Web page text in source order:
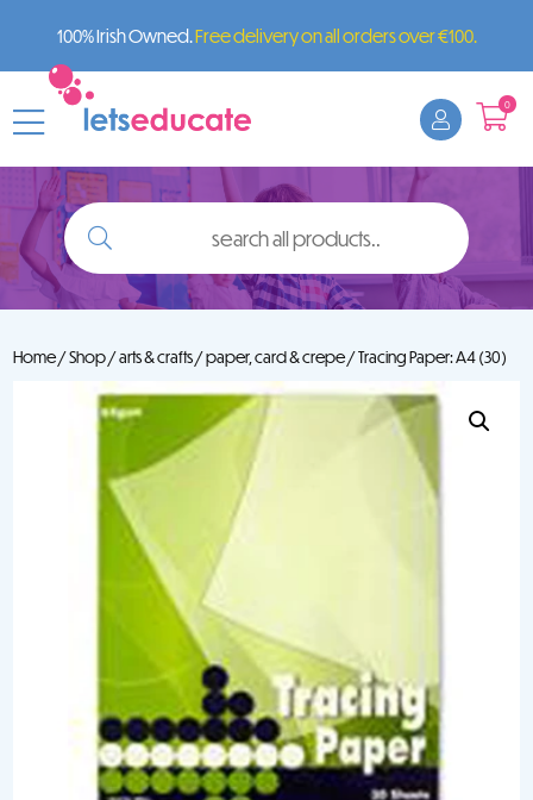
100% Irish Owned.Free delivery on all orders over €100.
0
search
all
products..
Home/Shop/arts & crafts/paper, card & crepe/ Tracing Paper: A4 (30)